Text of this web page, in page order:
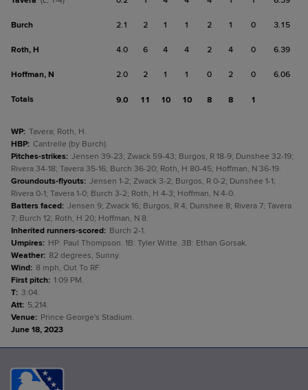
Burch 2.1 2 1 1 2 1 0 3.15
Roth, H 4.0 6 4 4 2 4 0 6.39
Hoffman, N 2.0 2 1 1 0 2 0 6.06
Totals 9.0 11 10 10 8 8 1
WP: Tavera; Roth, H.
HBP: Cantrelle (by Burch).
Pitches-strikes: Jensen 39-23; Zwack 59-43; Burgos, R 18-9; Dunshee 32-19;
Rivera 34-18; Tavera 35-16; Burch 36-20; Roth, H 80-45; Hoffman, N 36-19.
Groundouts-flyouts: Jensen 1-2; Zwack 3-2; Burgos, R 0-2; Dunshee 1-1;
Rivera 0-1; Tavera 1-0; Burch 3-2; Roth, H 4-3; Hoffman, N 4-0.
Batters faced: Jensen 9; Zwack 16; Burgos, R 4; Dunshee 8; Rivera 7; Tavera
7; Burch 12; Roth, H 20; Hoffman, N 8.
Inherited runners-scored: Burch 2-1.
Umpires: HP: Paul Thompson. 1B: Tyler Witte. 3B: Ethan Gorsak.
Weather: 82 degrees, Sunny.
Wind: 8 mph, Out To RF.
First pitch: 1:09 PM.
T: 3:04.
Att: 5,214.
Venue: Prince George's Stadium.
June 18, 2023